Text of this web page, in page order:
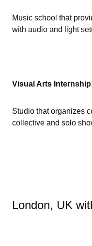
Music school that
with audio and light
Visual Arts
Studio that organizes
collective and solo
London, UK